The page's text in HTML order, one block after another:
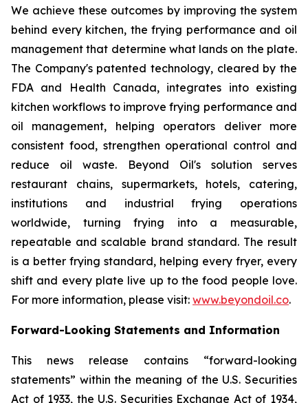
We achieve these outcomes by improving the system
behind every kitchen, the frying performance and oil
management that determine what lands on the plate.
The Company's patented technology, cleared by the
FDA and Health Canada, integrates into existing
kitchen workflows to improve frying performance and
oil management, helping operators deliver more
consistent food, strengthen operational control and
reduce oil waste. Beyond Oil's solution serves
restaurant chains, supermarkets, hotels, catering,
institutions and industrial frying operations
worldwide, turning frying into a measurable,
repeatable and scalable brand standard. The result
is a better frying standard, helping every fryer, every
shift and every plate live up to the food people love.
For more information, please visit: www.beyondoil.co.
Forward-Looking Statements and Information
This news release contains “forward-looking
statements” within the meaning of the U.S. Securities
Act of 1933, the U.S. Securities Exchange Act of 1934,